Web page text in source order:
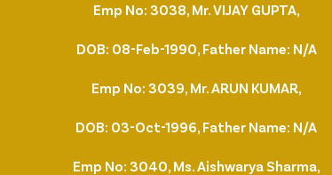
Emp No: 3038, Mr. VIJAY GUPTA,
DOB: 08-Feb-1990, Father Name: N/A
Emp No: 3039, Mr. ARUN KUMAR,
DOB: 03-Oct-1996, Father Name: N/A
Emp No: 3040, Ms. Aishwarya Sharma,